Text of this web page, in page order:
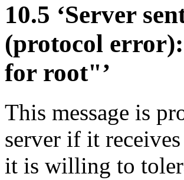
10.5 ‘Server
(protocol
for root"’
This message is
server if it
it is willing to